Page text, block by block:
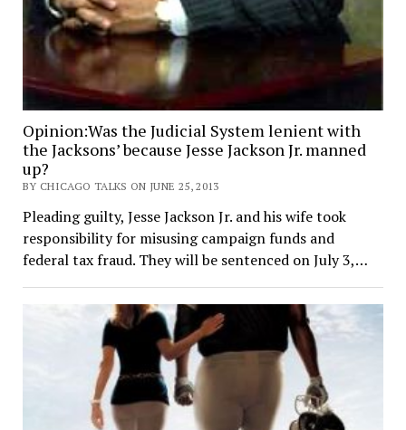
Opinion:Was the Judicial System lenient with
the Jacksons’ because Jesse Jackson Jr. manned
up?
BY CHICAGO TALKS ON JUNE 25, 2013
Pleading guilty, Jesse Jackson Jr. and his wife took
responsibility for misusing campaign funds and
federal tax fraud. They will be sentenced on July 3,…